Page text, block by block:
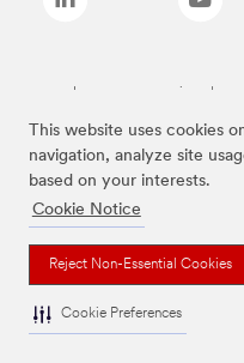
This website uses cookies
navigation, analyze site
based on your interests.
Cookie Notice
Reject Non-Essential Cookies
Cookie Preferences
Las marcas mencionadas